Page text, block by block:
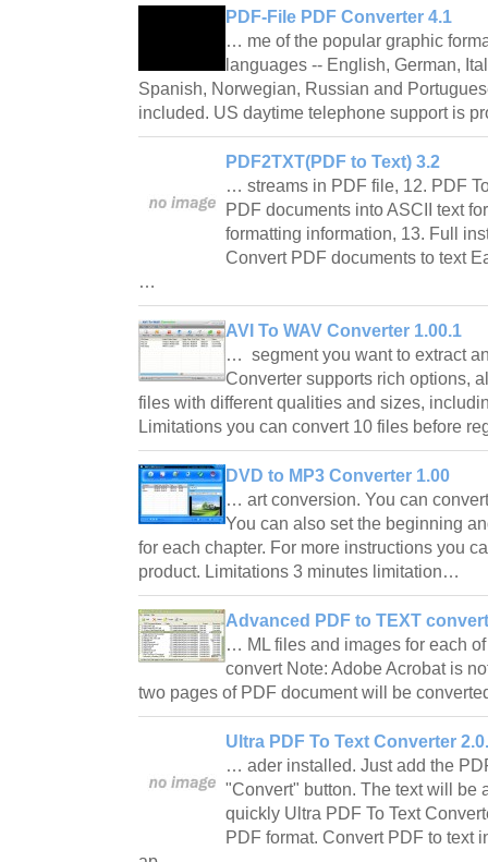
PDF-File PDF Converter 4.1
… me of the popular graphic
languages -- English, German,
Spanish, Norwegian, Russian and
included. US daytime telephone support is
PDF2TXT(PDF to Text) 3.2
… streams in PDF file, 12. PDF
PDF documents into ASCII text
formatting information, 13. Full
Convert PDF documents to text
…
AVI To WAV Converter 1.00.1
… segment you want to extract
Converter supports rich options,
files with different qualities and sizes,
Limitations you can convert 10 files before
DVD to MP3 Converter 1.00
… art conversion. You can
You can also set the beginning
for each chapter. For more instructions you
product. Limitations 3 minutes limitation…
Advanced PDF to TEXT
… ML files and images for each
convert Note: Adobe Acrobat is
two pages of PDF document will be
Ultra PDF To Text Converter
… ader installed. Just add the
"Convert" button. The text will be
quickly Ultra PDF To Text
PDF format. Convert PDF to text